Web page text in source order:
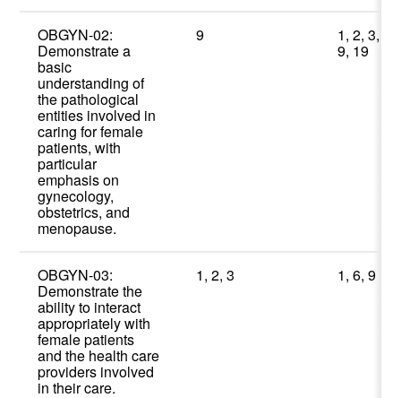
OBGYN-02:
Demonstrate a
basic
understanding of
the pathological
entities involved in
caring for female
patients, with
particular
emphasis on
gynecology,
obstetrics, and
menopause.
9 1, 2, 3,
9, 19
OBGYN-03:
Demonstrate the
ability to interact
appropriately with
female patients
and the health care
providers involved
in their care.
1, 2, 3 1, 6, 9